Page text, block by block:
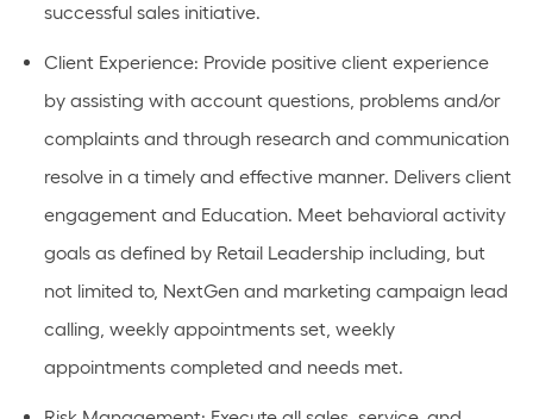
successful sales initiative.
Client Experience: Provide positive client experience
by assisting with account questions, problems and/or
complaints and through research and communication
resolve in a timely and effective manner. Delivers client
engagement and Education. Meet behavioral activity
goals as defined by Retail Leadership including, but
not limited to, NextGen and marketing campaign lead
calling, weekly appointments set, weekly
appointments completed and needs met.